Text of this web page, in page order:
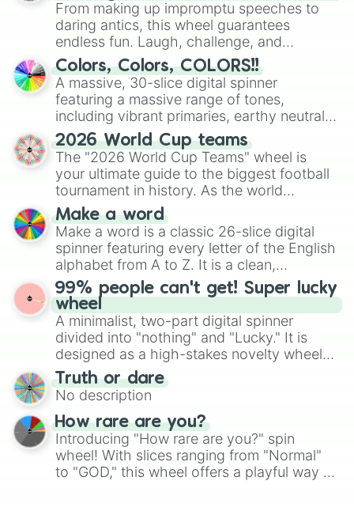
From making up impromptu speeches to
daring antics, this wheel guarantees
endless fun. Laugh, challenge, and
discover new sides of your friends. Who's
ready for a spin?
Colors, Colors, COLORS!!
A massive, 30-slice digital spinner
featuring a massive range of tones,
including vibrant primaries, earthy neutrals,
and soft pastels like Vermilion, Hazel,
Emerald, Aquamarine, Bubblegum, and
various shades of gray. It is built for
maximum variety when you need a highly
specific color selection.
2026 World Cup teams
The "2026 World Cup Teams" wheel is
your ultimate guide to the biggest football
tournament in history. As the world
prepares for the 2026 expansion, this
wheel features all 48 nations that have
secured their spots in the United States,
Mexico, and Canada.
Make a word
Make a word is a classic 26-slice digital
spinner featuring every letter of the English
alphabet from A to Z. It is a clean,
straightforward tool designed for literacy
exercises, creative brainstorming, and
randomized word games. Idea for use:
Give your next game night a twist by using
the wheel to pick a random starting letter
for Scattergories, or spin it multiple times
to create an acronym that players must
turn into a funny phrase.
99% people can't get! Super lucky
wheel
A minimalist, two-part digital spinner
divided into "nothing" and "Lucky." It is
designed as a high-stakes novelty wheel
for testing your luck against brutal odds.
Truth or dare
No description
How rare are you?
Introducing "How rare are you?" spin
wheel! With slices ranging from "Normal"
to "GOD," this wheel offers a playful way to